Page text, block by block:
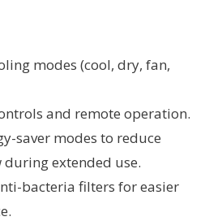
modes (cool, dry, fan,
and remote operation.
saver modes to reduce
extended use.
bacteria filters for easier